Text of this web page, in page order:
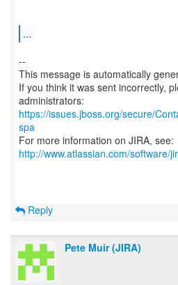
...
--
This message is automatically
If you think it was sent incorrectly,
https://issues.jboss.org/secure/
spa
For more information on JIRA, see:
http://www.atlassian.com/software/
Reply
Pete Muir (JIRA)